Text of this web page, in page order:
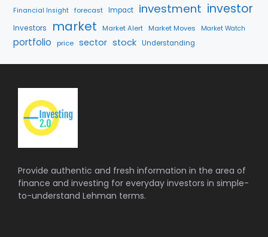
Financial Insight forecast Impact investment investor
Investors market Market Alert Market Moves Market Watch
portfolio price sector stock Understanding
Provide authentic and fresh information in the area of
finance and investing for everyday investors in simple-
to-understand Lehman terms.